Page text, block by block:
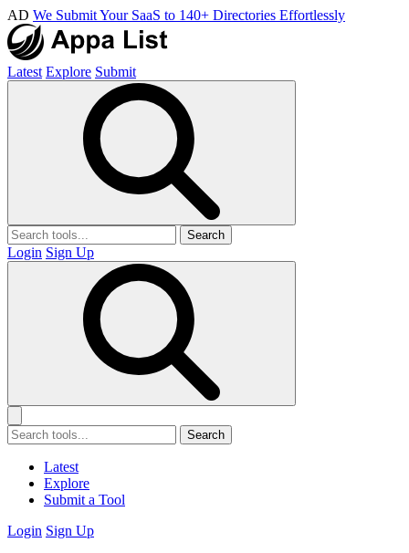
AD We Submit Your SaaS to 140+ Directories Effortlessly
Latest Explore Submit
Search
Login Sign Up
Search
Latest
Explore
Submit a Tool
Login Sign Up